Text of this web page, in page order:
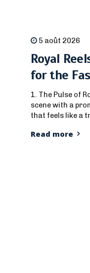
5 août 2026
Royal
for the
1. The Pulse of
scene with a
that feels like a
excitement
Read more